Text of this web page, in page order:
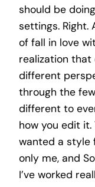
should be
settings. Right.
of fall in love
realization that
different
through the
different to
how you edit it.
wanted a style
only me, and
I’ve worked